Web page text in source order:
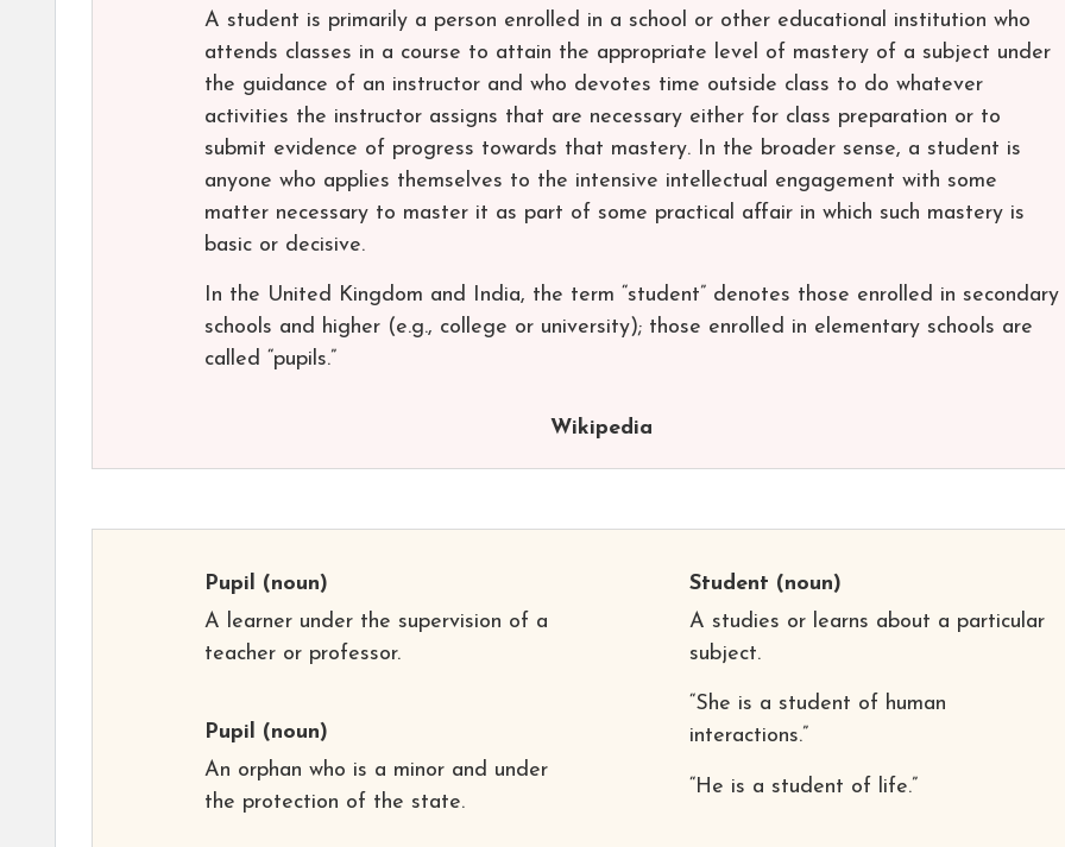
A student is primarily a person enrolled in a school or other educational institution who
attends classes in a course to attain the appropriate level of mastery of a subject under
the guidance of an instructor and who devotes time outside class to do whatever
activities the instructor assigns that are necessary either for class preparation or to
submit evidence of progress towards that mastery. In the broader sense, a student is
anyone who applies themselves to the intensive intellectual engagement with some
matter necessary to master it as part of some practical affair in which such mastery is
basic or decisive.
In the United Kingdom and India, the term “student” denotes those enrolled in secondary
schools and higher (e.g., college or university); those enrolled in elementary schools are
called “pupils.”
Wikipedia
Pupil (noun)
A learner under the supervision of a
teacher or professor.
Pupil (noun)
An orphan who is a minor and under
the protection of the state.
Student (noun)
A studies or learns about a particular
subject.
“She is a student of human
interactions.”
“He is a student of life.”